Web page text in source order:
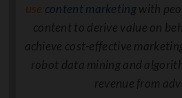
use content marketingwith
content to derive value on
achieve cost-effective
robot data mining and
revenue from